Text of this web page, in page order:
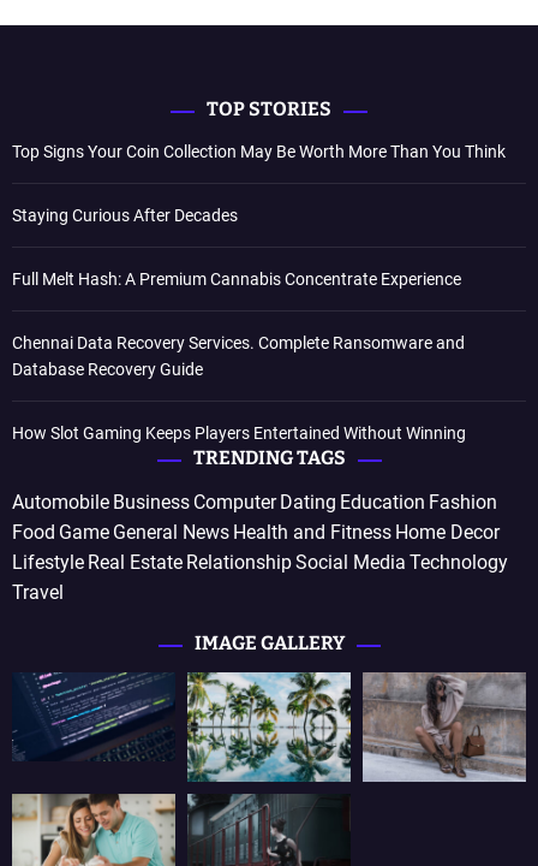
TOP STORIES
Top Signs Your Coin Collection May Be Worth More Than You Think
Staying Curious After Decades
Full Melt Hash: A Premium Cannabis Concentrate Experience
Chennai Data Recovery Services. Complete Ransomware and
Database Recovery Guide
How Slot Gaming Keeps Players Entertained Without Winning
TRENDING TAGS
Automobile Business Computer Dating Education Fashion
Food Game General News Health and Fitness Home Decor
Lifestyle Real Estate RelationshipSocial Media Technology
Travel
IMAGE GALLERY